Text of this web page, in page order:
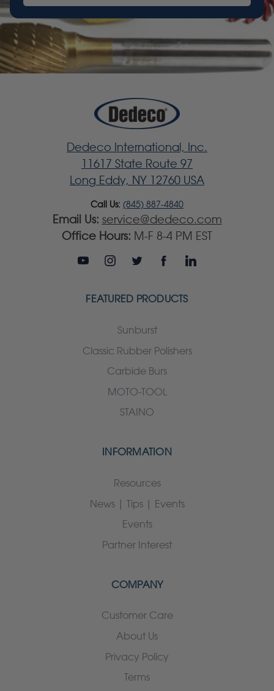
Dedeco International, Inc.
11617 State Route 97
Long Eddy, NY 12760 USA
Call Us: (845) 887-4840
Email Us: service@dedeco.com
Office Hours: M-F 8-4 PM EST
FEATURED PRODUCTS
Sunburst
Classic Rubber Polishers
Carbide Burs
MOTO-TOOL
STAINO
INFORMATION
Resources
News | Tips | Events
Events
Partner Interest
COMPANY
Customer Care
About Us
Privacy Policy
Terms